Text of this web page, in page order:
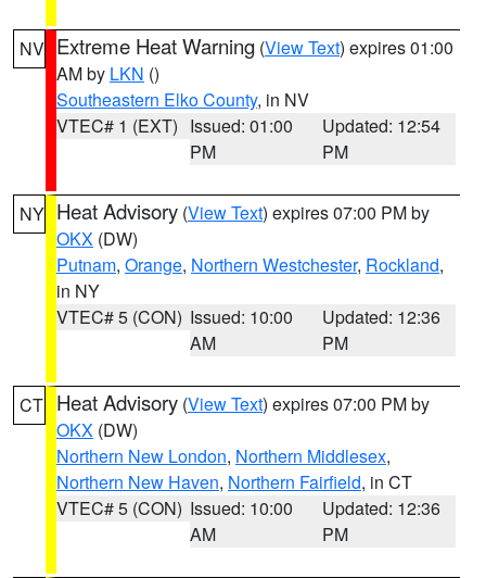
NV Extreme Heat Warning (View Text) expires 01:00
AM by LKN ()
Southeastern Elko County, in NV
VTEC# 1 (EXT) Issued: 01:00
PM
Updated: 12:54
PM
NY Heat Advisory (View Text) expires 07:00 PM by
OKX (DW)
Putnam, Orange, Northern Westchester, Rockland,
in NY
VTEC# 5 (CON) Issued: 10:00
AM
Updated: 12:36
PM
CT Heat Advisory (View Text) expires 07:00 PM by
OKX (DW)
Northern New London, Northern Middlesex,
Northern New Haven, Northern Fairfield, in CT
VTEC# 5 (CON) Issued: 10:00
AM
Updated: 12:36
PM